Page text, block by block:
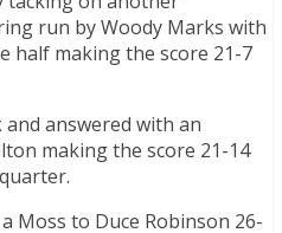
run by Woody Marks with
half making the score 21-7
answered with an
making the score 21-14
Moss to Duce Robinson 26-